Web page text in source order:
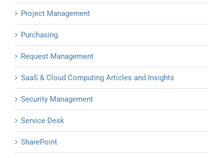
Project Management
Purchasing
Request Management
SaaS & Cloud Computing Articles and Insights
Security Management
Service Desk
SharePoint